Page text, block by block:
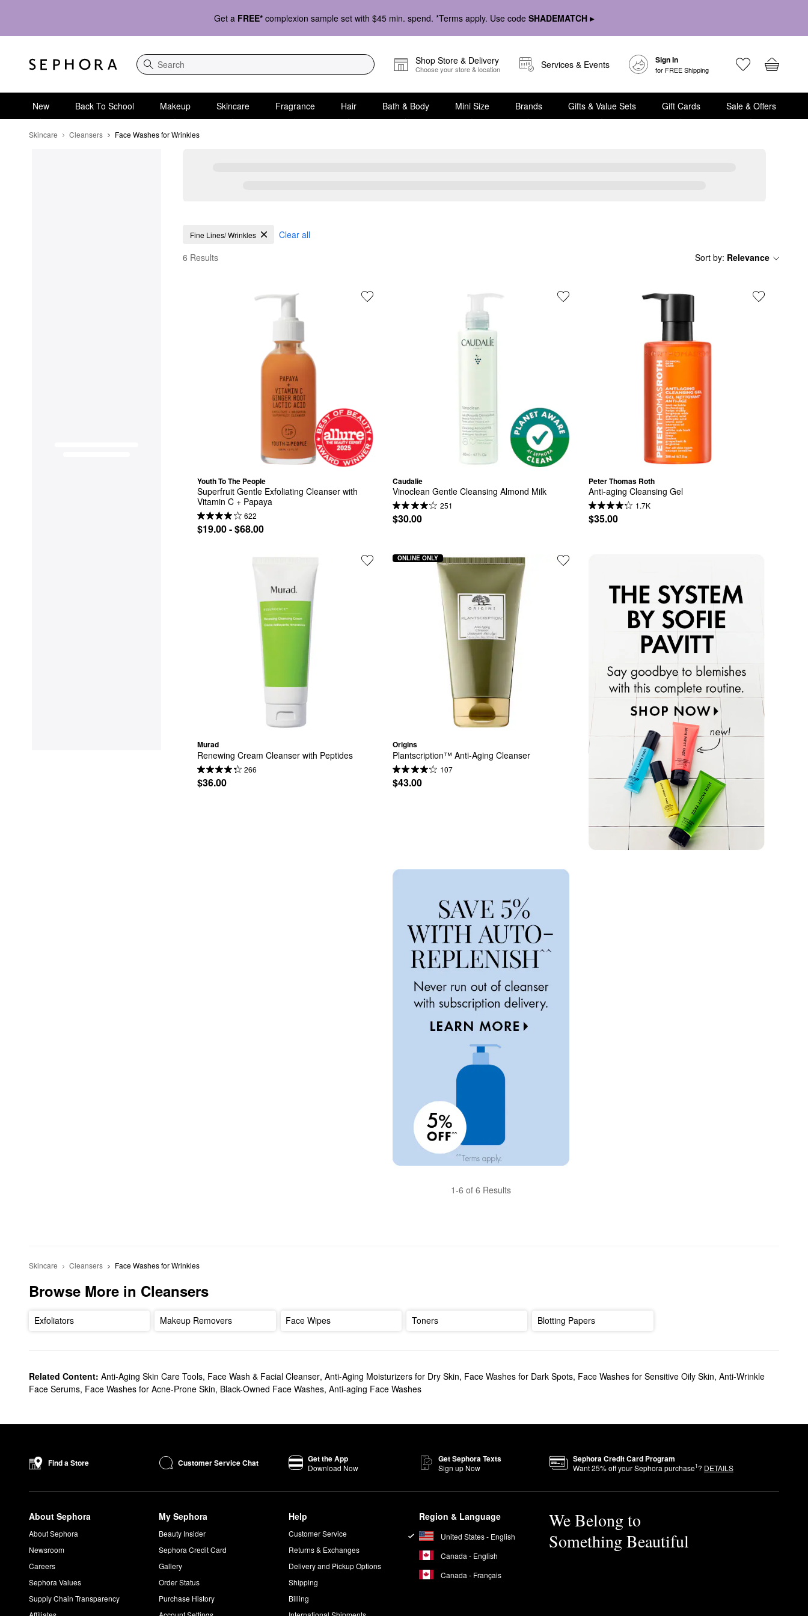
Get a FREE* complexion sample set with $45 min. spend. *Terms apply. Use code SHADEMATCH ▸
Search
Shop Store & Delivery
Choose your store & location Services & Events Sign In
for FREE Shipping
New Back To School Makeup Skincare Fragrance Hair Bath & Body Mini Size Brands Gifts & Value Sets Gift Cards Sale & Offers
Skincare Cleansers Face Washes for Wrinkles
Face Washes for Wrinkles
Fine Lines/ Wrinkles
Clear all
6 Results
Sort by: Relevance
Youth To The People
Superfruit Gentle Exfoliating Cleanser with
Vitamin C + Papaya
622
$19.00 - $68.00
Caudalie
Vinoclean Gentle Cleansing Almond Milk
251
$30.00
Peter Thomas Roth
Anti-aging Cleansing Gel
1.7K
$35.00
Murad
Renewing Cream Cleanser with Peptides
266
$36.00
Origins
Plantscription™ Anti-Aging Cleanser
107
$43.00
ONLINE ONLY
1-6 of 6 Results
Skincare Cleansers Face Washes for Wrinkles
Browse More in Cleansers
Exfoliators Makeup Removers Face Wipes Toners Blotting Papers
Related Content: Anti-Aging Skin Care Tools, Face Wash & Facial Cleanser, Anti-Aging Moisturizers for Dry Skin, Face Washes for Dark Spots, Face Washes for Sensitive Oily Skin, Anti-Wrinkle
Face Serums, Face Washes for Acne-Prone Skin, Black-Owned Face Washes, Anti-aging Face Washes
Find a Store Customer Service Chat Get the App
Download Now
Get Sephora Texts
Sign up Now
Sephora Credit Card Program
Want25% off your Sephora purchase1? DETAILS
About Sephora
About Sephora
Newsroom
Careers
Sephora Values
Supply Chain Transparency
My Sephora
Beauty Insider
Sephora Credit Card
Gallery
Order Status
Purchase History
Help
Customer Service
Returns & Exchanges
Delivery and Pickup Options
Shipping
Billing
Region & Language
United States - English
Canada - English
Canada - Français
We Belong to
Something Beautiful